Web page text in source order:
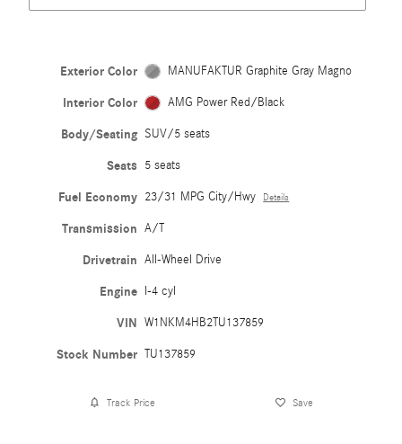
Exterior Color MANUFAKTUR Graphite Gray Magno
Interior Color AMG Power Red/Black
Body/Seating SUV/5 seats
Seats 5 seats
Fuel Economy 23/31 MPG City/Hwy Details
Transmission A/T
Drivetrain All-Wheel Drive
Engine I-4 cyl
VIN W1NKM4HB2TU137859
Stock Number TU137859
Track Price Save